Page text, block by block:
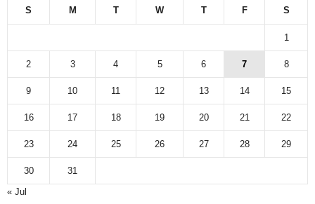
S M T W T F S
1
2 3 4 5 6 7 8
9 10 11 12 13 14 15
16 17 18 19 20 21 22
23 24 25 26 27 28 29
30
31
« Jul